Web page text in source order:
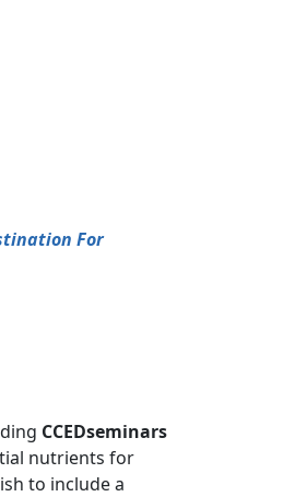
For
CCEDseminars
nutrients for
to include a